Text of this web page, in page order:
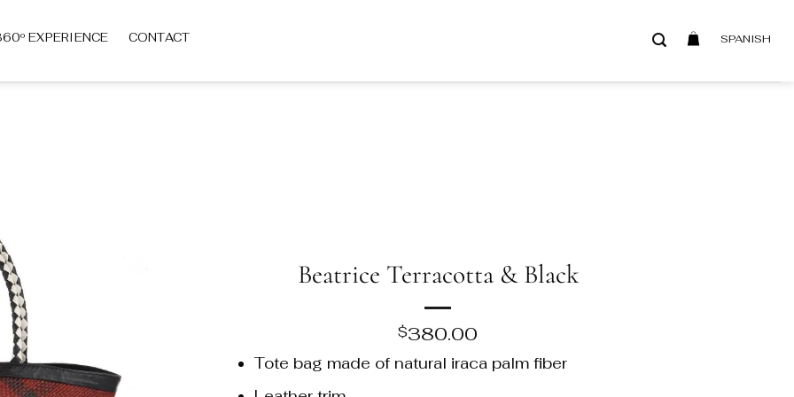
EXPERIENCE CONTACT SPANISH
Beatrice Terracotta & Black
$380.00
Tote bag made of natural iraca palm fiber